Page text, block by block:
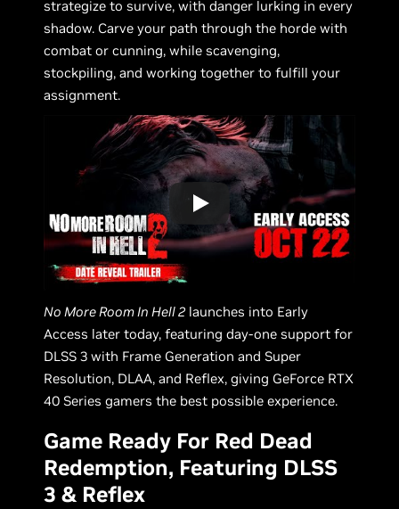
strategize to survive, with danger lurking in every
shadow. Carve your path through the horde with
combat or cunning, while scavenging,
stockpiling, and working together to fulfill your
assignment.
No More Room In Hell 2 launches into Early
Access later today, featuring day-one support for
DLSS 3 with Frame Generation and Super
Resolution, DLAA, and Reflex, giving GeForce RTX
40 Series gamers the best possible experience.
Game Ready For Red Dead
Redemption, Featuring DLSS
3 & Reflex